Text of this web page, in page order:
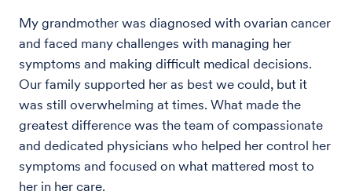
My grandmother was diagnosed with ovarian cancer
and faced many challenges with managing her
symptoms and making difficult medical decisions.
Our family supported her as best we could, but it
was still overwhelming at times. What made the
greatest difference was the team of compassionate
and dedicated physicians who helped her control her
symptoms and focused on what mattered most to
her in her care.